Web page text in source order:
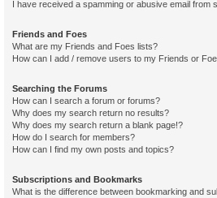
I have received a spamming or abusive email from
Friends and Foes
What are my Friends and Foes lists?
How can I add / remove users to my Friends or
Searching the Forums
How can I search a forum or forums?
Why does my search return no results?
Why does my search return a blank page!?
How do I search for members?
How can I find my own posts and topics?
Subscriptions and Bookmarks
What is the difference between bookmarking and